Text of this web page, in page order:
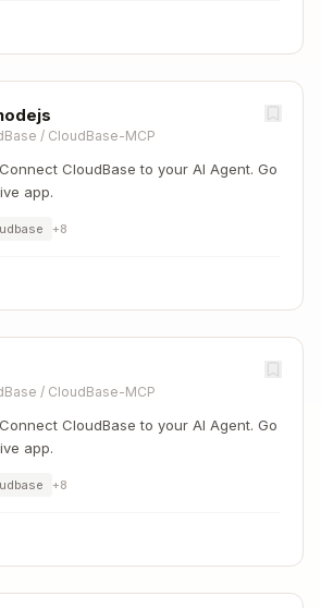
/ CloudBase-MCP
CloudBase to your AI Agent. Go
app.
+8
/ CloudBase-MCP
CloudBase to your AI Agent. Go
app.
+8